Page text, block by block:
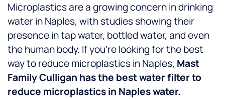
Microplastics are a growing concern in drinking
water in Naples, with studies showing their
presence in tap water, bottled water, and even
the human body. If you’re looking for the best
way to reduce microplastics in Naples, Mast
Family Culligan has the best water filter to
reduce microplastics in Naples water.